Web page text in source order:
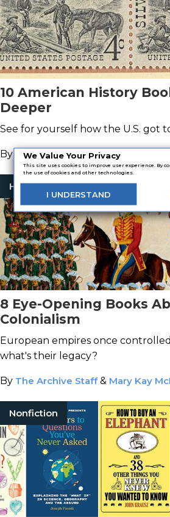
We Value Your Privacy
This site uses cookies to improve user experience. By
the use of cookies and other technologies.
I UNDERSTAND
10 American History
Deeper
See for yourself how the U.S. got
By Orrin Grey
History Books
8 Eye-Opening Books
Colonialism
European empires once
what's their legacy?
By The Archive Staff& Mary Kay
Nonfiction